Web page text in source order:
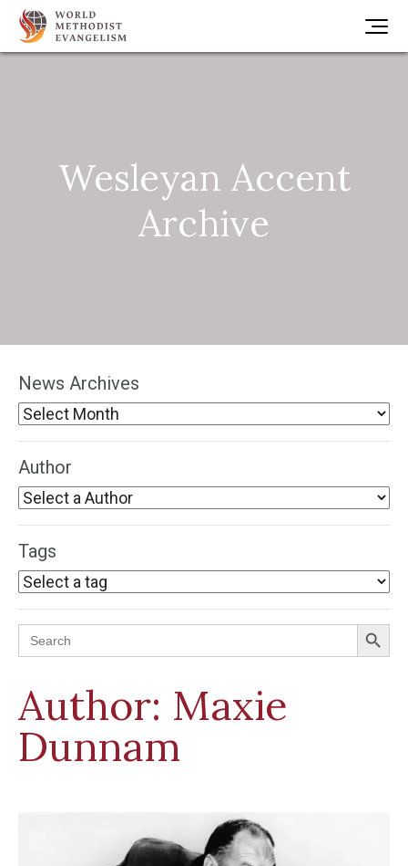
Wesleyan Accent
Archive
News Archives
Author
Tags
Search
for:
Search Button
Author: Maxie
Dunnam